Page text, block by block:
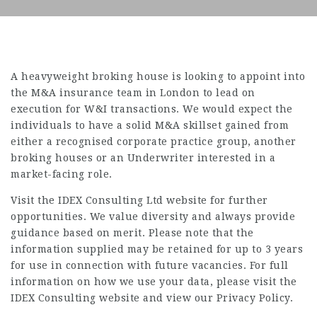
A heavyweight broking house is looking to appoint into
the M&A insurance team in London to lead on
execution for W&I transactions. We would expect the
individuals to have a solid M&A skillset gained from
either a recognised corporate practice group, another
broking houses or an Underwriter interested in a
market-facing role.
Visit the IDEX Consulting Ltd website for further
opportunities. We value diversity and always provide
guidance based on merit. Please note that the
information supplied may be retained for up to 3 years
for use in connection with future vacancies. For full
information on how we use your data, please visit the
IDEX Consulting website and view our Privacy Policy.